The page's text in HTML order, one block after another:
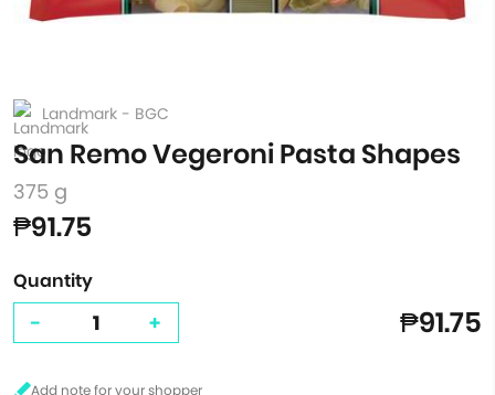
Landmark - BGC
San Remo Vegeroni Pasta Shapes
375 g
₱91.75
Quantity
- + ₱91.75